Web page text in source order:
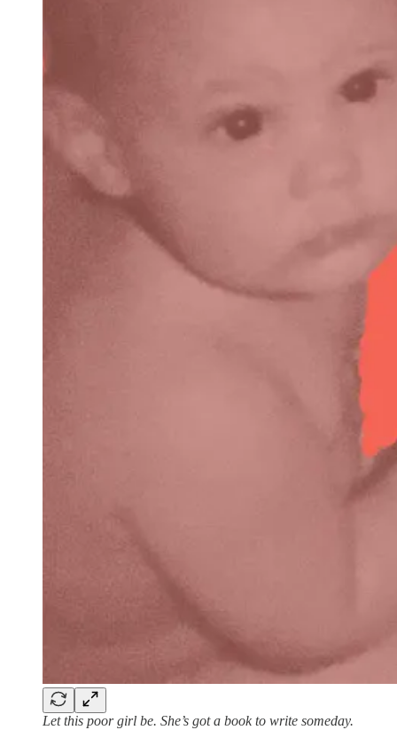
Let this poor girl be. She’s got a book to write someday.